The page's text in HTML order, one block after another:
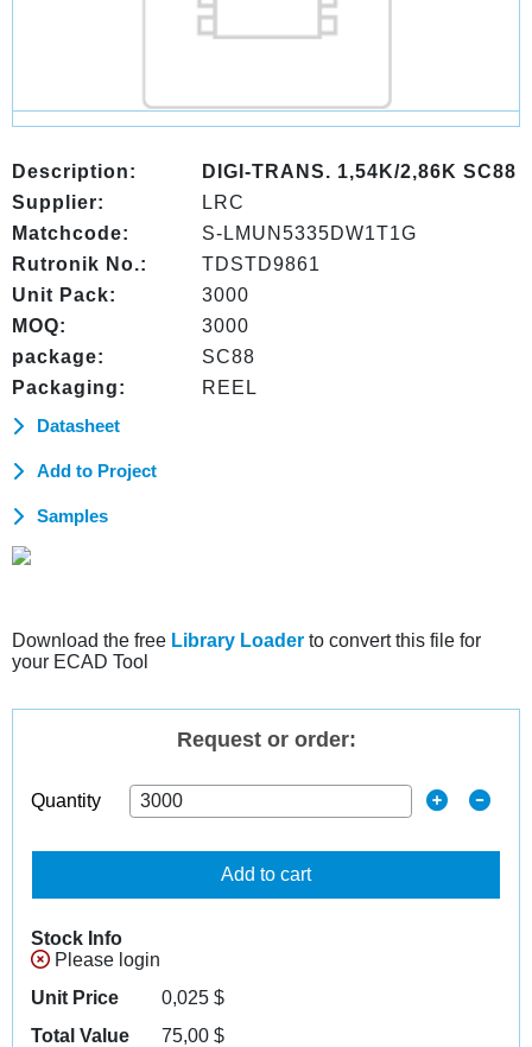
Description:
DIGI-TRANS. 1,54K/2,86K SC88
Supplier:
LRC
Matchcode:
S-LMUN5335DW1T1G
Rutronik No.:
TDSTD9861
Unit Pack:
3000
MOQ:
3000
package:
SC88
Packaging:
REEL
Datasheet
Add to Project
Samples
Download the free Library Loader to convert this file for
your ECAD Tool
Request or order:
Quantity
Add to cart
Stock Info
Please login
Unit Price
0,025 $
Total Value
75,00 $